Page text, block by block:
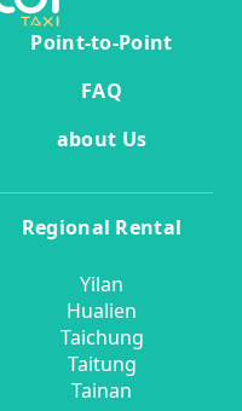
Point-to-Point
FAQ
about Us
Regional Rental
Yilan
Hualien
Taichung
Taitung
Tainan